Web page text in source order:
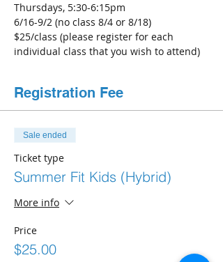
Thursdays, 5:30-6:15pm
6/16-9/2 (no class 8/4 or 8/18)
$25/class (please register for each
individual class that you wish to attend)
Registration Fee
Sale ended
Ticket type
Summer Fit Kids (Hybrid)
More info
Price
$25.00